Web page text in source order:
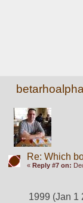
Re: Which
« Reply #7 on:
1999 (Jan 1